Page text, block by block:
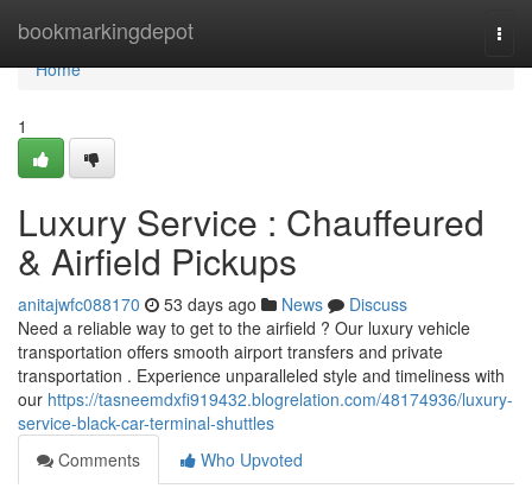
bookmarkingdepot
Home
Home
1
Luxury Service : Chauffeured
& Airfield Pickups
anitajwfc088170 53 days ago News
Discuss
Need a reliable way to get to the airfield ? Our luxury vehicle
transportation offers smooth airport transfers and private
transportation . Experience unparalleled style and timeliness with
our https://tasneemdxfi919432.blogrelation.com/48174936/luxury-
service-black-car-terminal-shuttles
Comments
Who Upvoted